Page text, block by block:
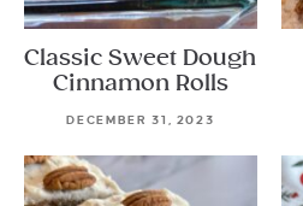
Classic Sweet Dough
Cinnamon Rolls
DECEMBER 31, 2023